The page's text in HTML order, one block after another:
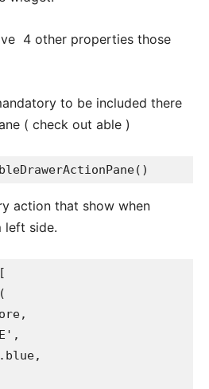
4 other properties those
to be included there
( check out able )
action that show when
left side.